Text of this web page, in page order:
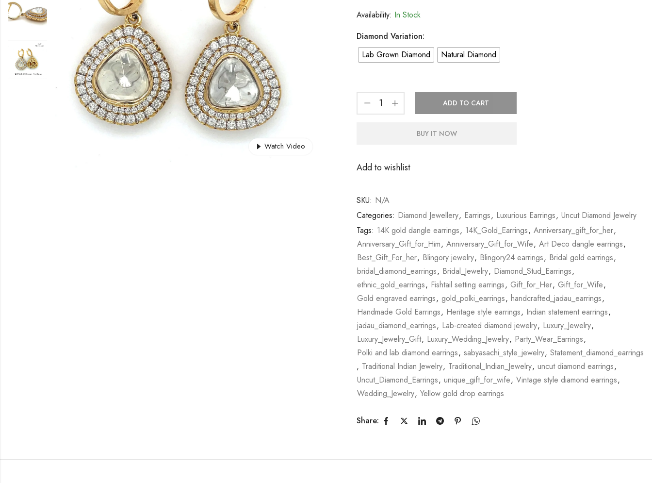
Watch Video
Availability: In Stock
Diamond Variation:
Lab Grown Diamond
Natural Diamond
ADD TO CART
BUY IT NOW
Add to wishlist
SKU: N/A
Categories: Diamond Jewellery, Earrings, Luxurious Earrings, Uncut Diamond Jewelry
Tags: 14K gold dangle earrings, 14K_Gold_Earrings, Anniversary_gift_for_her,
Anniversary_Gift_for_Him, Anniversary_Gift_for_Wife, Art Deco dangle earrings,
Best_Gift_For_her, Blingory jewelry, Blingory24 earrings, Bridal gold earrings,
bridal_diamond_earrings, Bridal_Jewelry, Diamond_Stud_Earrings,
ethnic_gold_earrings, Fishtail setting earrings, Gift_for_Her, Gift_for_Wife,
Gold engraved earrings, gold_polki_earrings, handcrafted_jadau_earrings,
Handmade Gold Earrings, Heritage style earrings, Indian statement earrings,
jadau_diamond_earrings, Lab-created diamond jewelry, Luxury_Jewelry,
Luxury_Jewelry_Gift, Luxury_Wedding_Jewelry, Party_Wear_Earrings,
Polki and lab diamond earrings, sabyasachi_style_jewelry, Statement_diamond_earrings
, Traditional Indian Jewelry, Traditional_Indian_Jewelry, uncut diamond earrings,
Uncut_Diamond_Earrings, unique_gift_for_wife, Vintage style diamond earrings,
Wedding_Jewelry, Yellow gold drop earrings
Share: